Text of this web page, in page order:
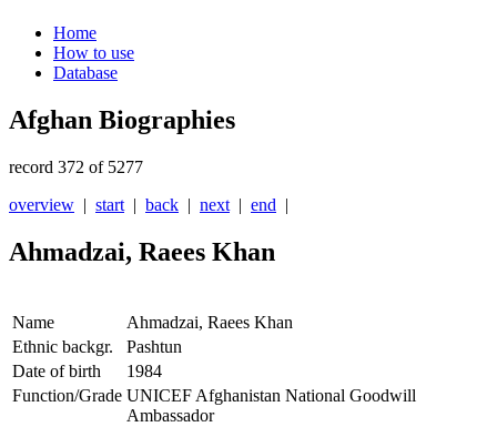
Home
How to use
Database
Afghan Biographies
record 372 of 5277
overview | start | back | next | end |
Ahmadzai, Raees Khan
Name
Ahmadzai, Raees Khan
Ethnic backgr.
Pashtun
Date of birth
1984
Function/Grade UNICEF Afghanistan National Goodwill
Ambassador